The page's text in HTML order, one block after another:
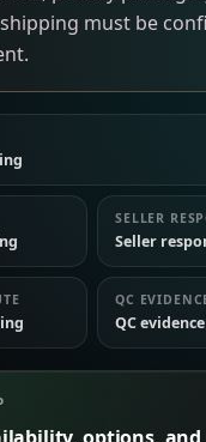
must be
SELLER
Seller
QC
QC